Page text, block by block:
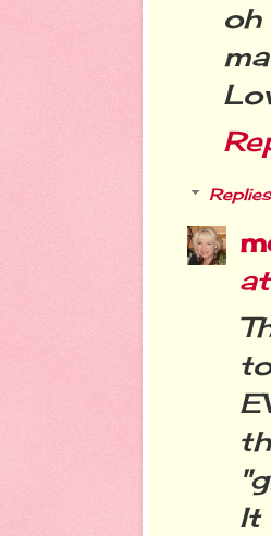
Replies
It